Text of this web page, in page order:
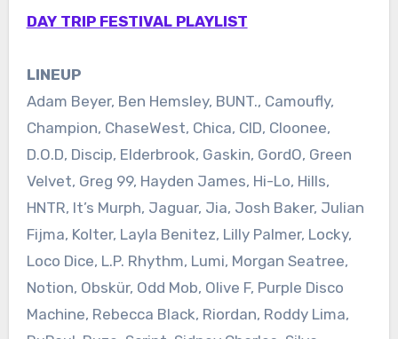
DAY TRIP FESTIVAL PLAYLIST
LINEUP
Adam Beyer, Ben Hemsley, BUNT., Camoufly,
Champion, ChaseWest, Chica, CID, Cloonee,
D.O.D, Discip, Elderbrook, Gaskin, GordO, Green
Velvet, Greg 99, Hayden James, Hi-Lo, Hills,
HNTR, It’s Murph, Jaguar, Jia, Josh Baker, Julian
Fijma, Kolter, Layla Benitez, Lilly Palmer, Locky,
Loco Dice, L.P. Rhythm, Lumi, Morgan Seatree,
Notion, Obskür, Odd Mob, Olive F, Purple Disco
Machine, Rebecca Black, Riordan, Roddy Lima,